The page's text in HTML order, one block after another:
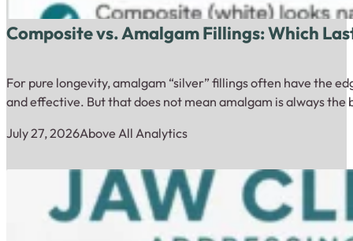
Composite vs. Amalgam Fillings: Which
For pure longevity, amalgam “silver” fillings often have the
and effective. But that does not mean amalgam is always
July 27, 2026Above All Analytics